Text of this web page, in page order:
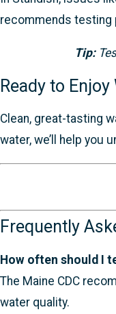
recommends testing
Tip:
Ready to
Clean, great-tasting
water, we’ll help you
Frequently
How often should I
The Maine CDC
water quality.